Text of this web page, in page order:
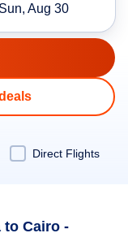
Sun, Aug 30
Direct Flights
to Cairo -